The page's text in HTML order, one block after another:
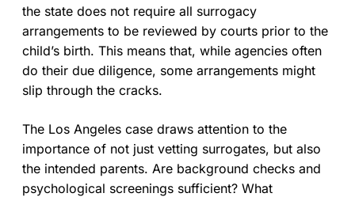
the state does not require all surrogacy
arrangements to be reviewed by courts prior to the
child’s birth. This means that, while agencies often
do their due diligence, some arrangements might
slip through the cracks.
The Los Angeles case draws attention to the
importance of not just vetting surrogates, but also
the intended parents. Are background checks and
psychological screenings sufficient? What